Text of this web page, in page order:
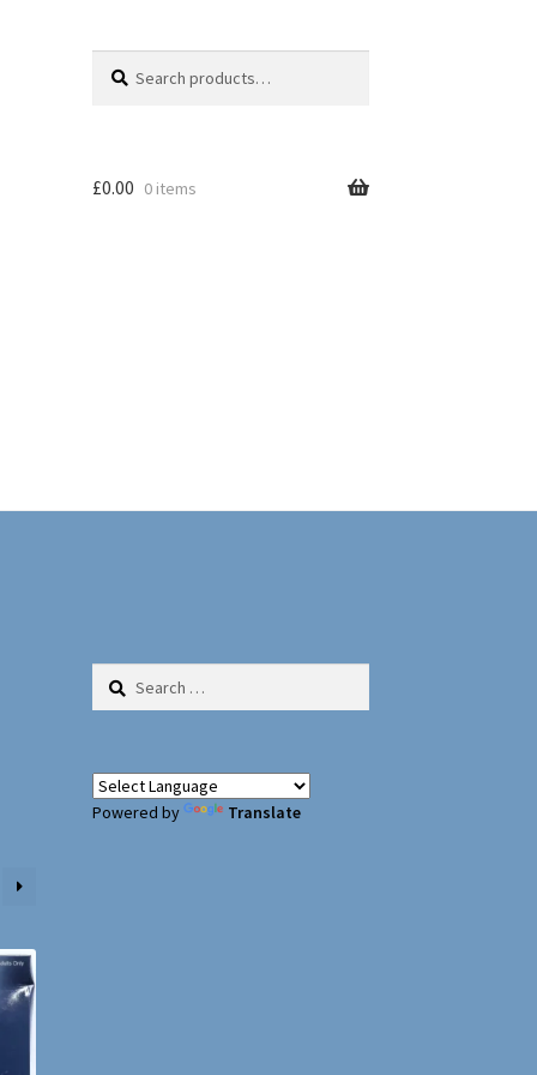
for:
£0.00 0 items
Search
Powered by Translate